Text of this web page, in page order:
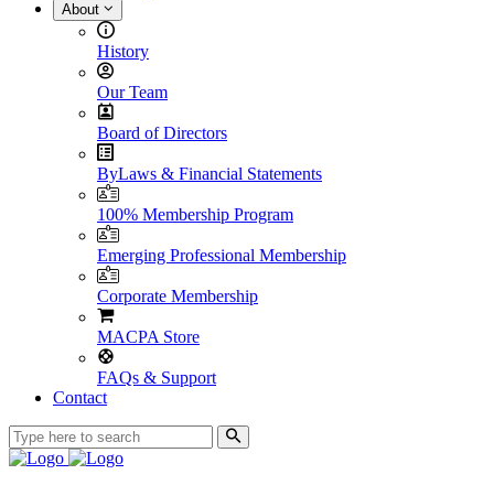
About
History
Our Team
Board of Directors
ByLaws & Financial Statements
100% Membership Program
Emerging Professional Membership
Corporate Membership
MACPA Store
FAQs & Support
Contact